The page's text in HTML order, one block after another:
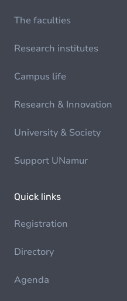
The faculties
Research institutes
Campus life
Research & Innovation
University & Society
Support UNamur
Quick links
Registration
Directory
Agenda